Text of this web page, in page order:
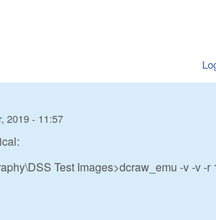
2019 - 11:57
Test Images>dcraw_emu -v -v -r